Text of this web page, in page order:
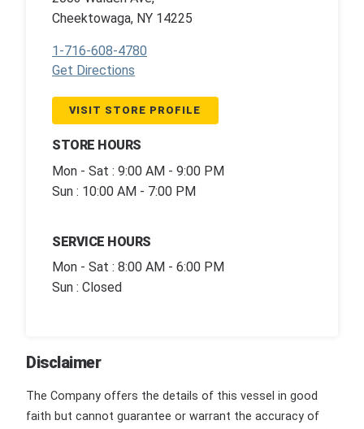
Cheektowaga, NY 14225
1-716-608-4780
Get Directions
VISIT STORE PROFILE
STORE HOURS
Mon - Sat : 9:00 AM - 9:00 PM
Sun : 10:00 AM - 7:00 PM
SERVICE HOURS
Mon - Sat : 8:00 AM - 6:00 PM
Sun : Closed
Disclaimer
The Company offers the details of this vessel in good
faith but cannot guarantee or warrant the accuracy of